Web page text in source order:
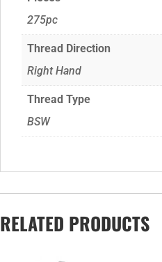
275pc
Thread Direction
Right Hand
Thread Type
BSW
RELATED PRODUCTS